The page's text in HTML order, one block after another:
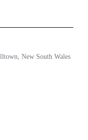
New South Wales